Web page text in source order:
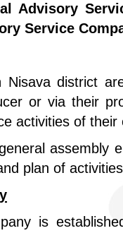
Advisory
Service
Nisava district
or via their
activities of
assembly
plan of activities
is